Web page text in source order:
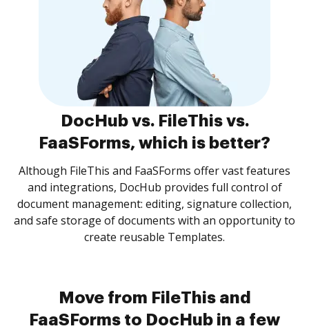
DocHub vs. FileThis vs.
FaaSForms, which is better?
Although FileThis and FaaSForms offer vast features
and integrations, DocHub provides full control of
document management: editing, signature collection,
and safe storage of documents with an opportunity to
create reusable Templates.
Move from FileThis and
FaaSForms to DocHub in a few